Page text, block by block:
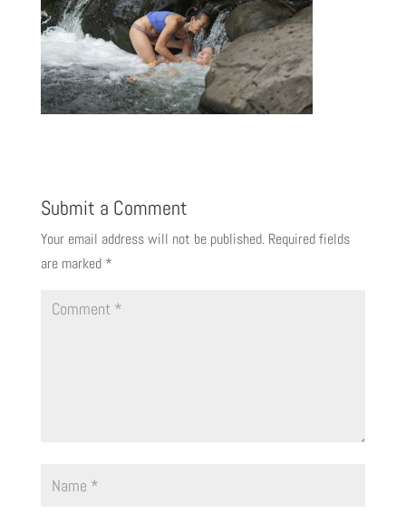
Submit a Comment
Your email address will not be published. Required fields
are marked *